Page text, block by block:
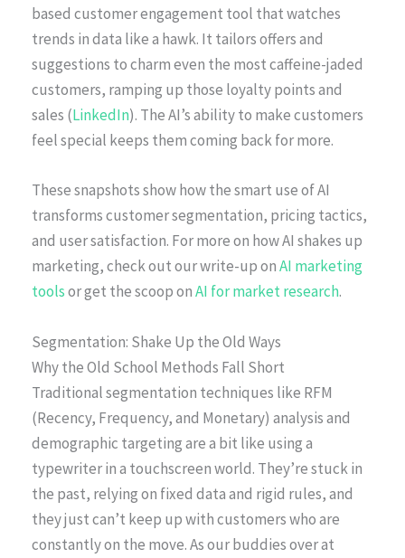
based customer engagement tool that watches
trends in data like a hawk. It tailors offers and
suggestions to charm even the most caffeine-jaded
customers, ramping up those loyalty points and
sales (LinkedIn). The AI’s ability to make customers
feel special keeps them coming back for more.
These snapshots show how the smart use of AI
transforms customer segmentation, pricing tactics,
and user satisfaction. For more on how AI shakes up
marketing, check out our write-up onAI marketing
toolsor get the scoop onAI for market research.
Segmentation: Shake Up the Old Ways
Why the Old School Methods Fall Short
Traditional segmentation techniques like RFM
(Recency, Frequency, and Monetary) analysis and
demographic targeting are a bit like using a
typewriter in a touchscreen world. They’re stuck in
the past, relying on fixed data and rigid rules, and
they just can’t keep up with customers who are
constantly on the move. As our buddies over at